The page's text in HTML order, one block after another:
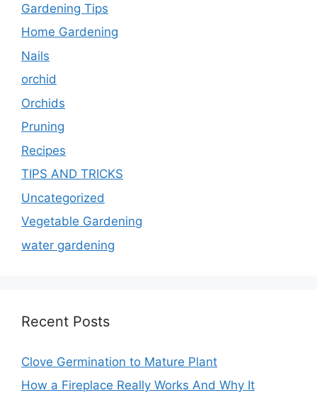
Gardening Tips
Home Gardening
Nails
orchid
Orchids
Pruning
Recipes
TIPS AND TRICKS
Uncategorized
Vegetable Gardening
water gardening
Recent Posts
Clove Germination to Mature Plant
How a Fireplace Really Works And Why It